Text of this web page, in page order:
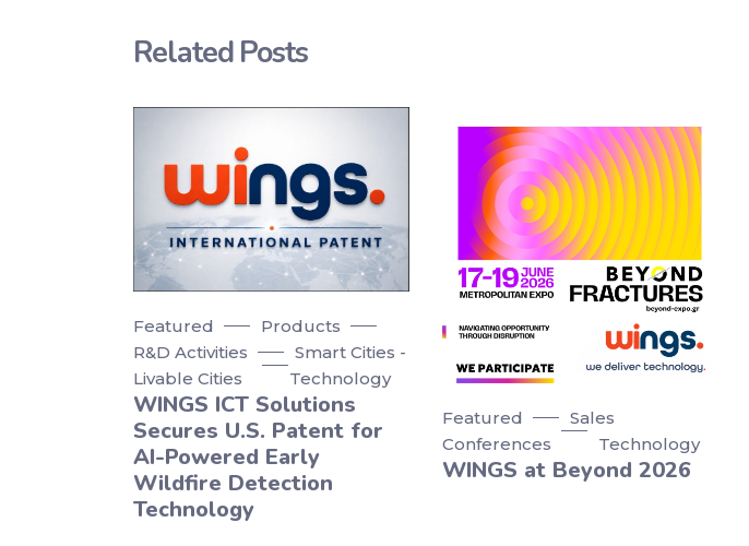
Related Posts
Featured
Products
R&D Activities
Smart Cities -
Livable Cities
Technology
WINGS ICT Solutions
Secures U.S. Patent for
AI-Powered Early
Wildfire Detection
Technology
Featured
Sales
Conferences
Technology
WINGS at Beyond 2026